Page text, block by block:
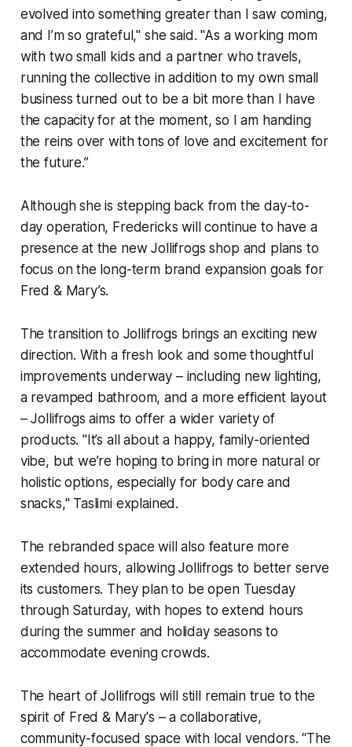
evolved into something greater than I saw coming,
and I’m so grateful," she said. "As a working mom
with two small kids and a partner who travels,
running the collective in addition to my own small
business turned out to be a bit more than I have
the capacity for at the moment, so I am handing
the reins over with tons of love and excitement for
the future.”
Although she is stepping back from the day-to-
day operation, Fredericks will continue to have a
presence at the new Jollifrogs shop and plans to
focus on the long-term brand expansion goals for
Fred & Mary’s.
The transition to Jollifrogs brings an exciting new
direction. With a fresh look and some thoughtful
improvements underway – including new lighting,
a revamped bathroom, and a more efficient layout
– Jollifrogs aims to offer a wider variety of
products. "It’s all about a happy, family-oriented
vibe, but we’re hoping to bring in more natural or
holistic options, especially for body care and
snacks," Taslimi explained.
The rebranded space will also feature more
extended hours, allowing Jollifrogs to better serve
its customers. They plan to be open Tuesday
through Saturday, with hopes to extend hours
during the summer and holiday seasons to
accommodate evening crowds.
The heart of Jollifrogs will still remain true to the
spirit of Fred & Mary's – a collaborative,
community-focused space with local vendors. “The